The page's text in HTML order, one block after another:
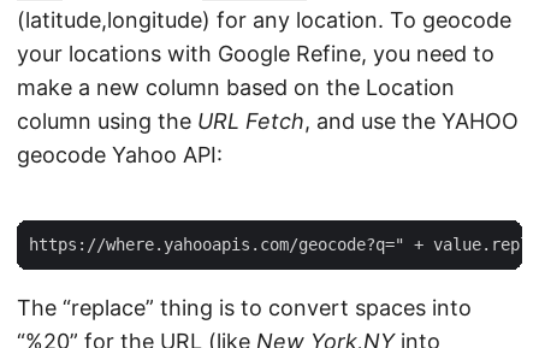
(latitude,longitude) for any location. To geocode
your locations with Google Refine, you need to
make a new column based on the Location
column using the URL Fetch, and use the YAHOO
geocode Yahoo API:
The “replace” thing is to convert spaces into
“%20” for the URL (like New York,NYinto